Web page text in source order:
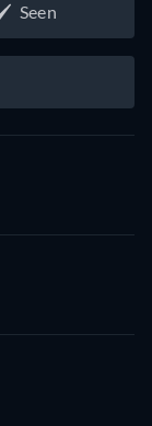
Seen